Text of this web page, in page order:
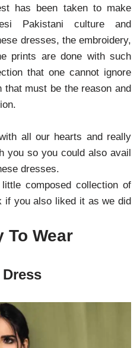
has been taken to make
Pakistani culture and
dresses, the embroidery,
prints are done with such
that one cannot ignore
that must be the reason and
all our hearts and really
you so you could also avail
dresses.
composed collection of
if you also liked it as we did
To Wear